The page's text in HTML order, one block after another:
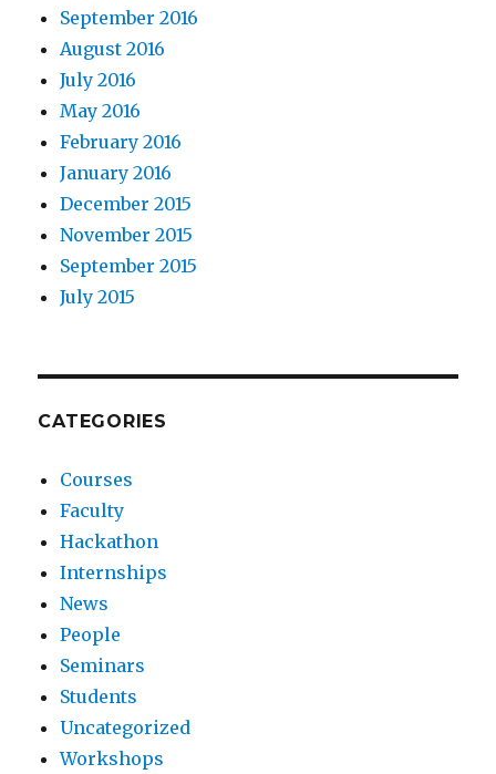
September 2016
August 2016
July 2016
May 2016
February 2016
January 2016
December 2015
November 2015
September 2015
July 2015
CATEGORIES
Courses
Faculty
Hackathon
Internships
News
People
Seminars
Students
Uncategorized
Workshops